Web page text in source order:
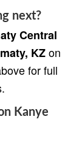
next?
Central
KZon
for full
Kanye